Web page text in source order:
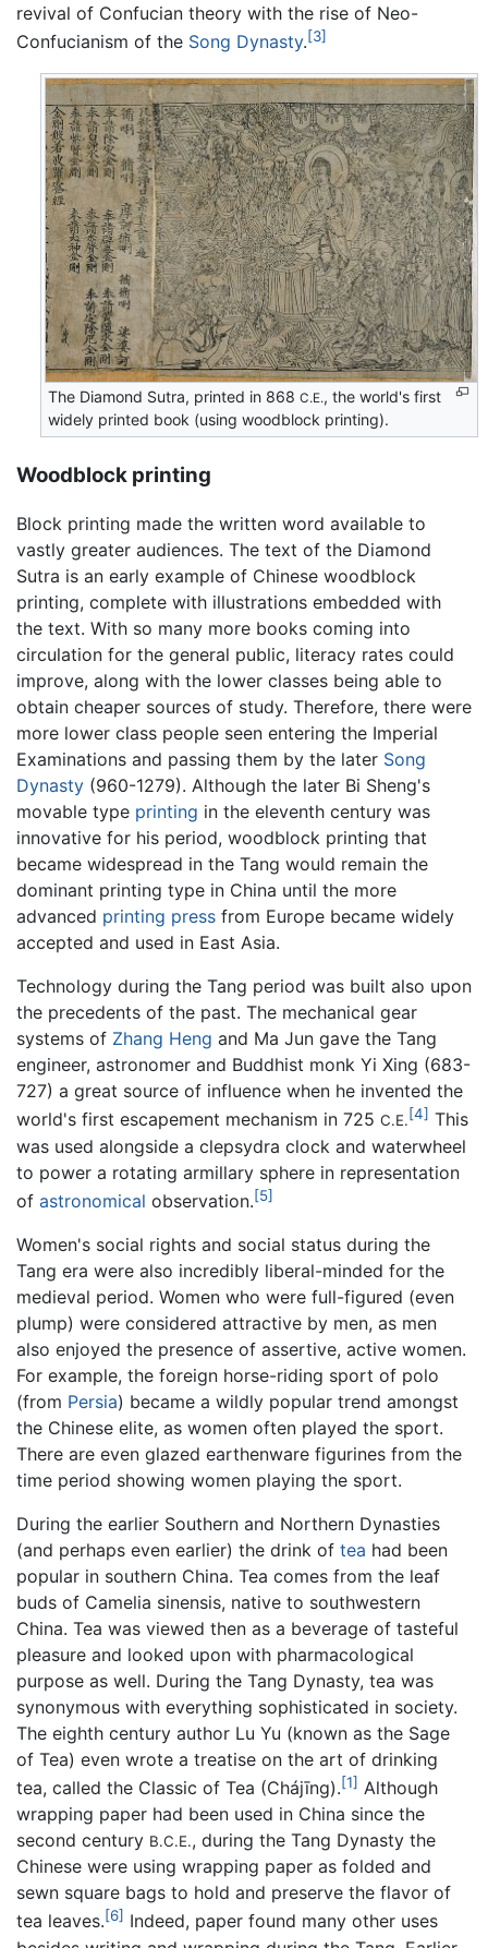
revival of Confucian theory with the rise of Neo-
Confucianism of the Song Dynasty.[3]
The Diamond Sutra, printed in 868C.E., the world's first
widely printed book (using woodblock printing).
Woodblock printing
Block printing made the written word available to
vastly greater audiences. The text of the Diamond
Sutra is an early example of Chinese woodblock
printing, complete with illustrations embedded with
the text. With so many more books coming into
circulation for the general public, literacy rates could
improve, along with the lower classes being able to
obtain cheaper sources of study. Therefore, there were
more lower class people seen entering the Imperial
Examinations and passing them by the later Song
Dynasty (960-1279). Although the later Bi Sheng's
movable type printing in the eleventh century was
innovative for his period, woodblock printing that
became widespread in the Tang would remain the
dominant printing type in China until the more
advanced printing press from Europe became widely
accepted and used in East Asia.
Technology during the Tang period was built also upon
the precedents of the past. The mechanical gear
systems of Zhang Heng and Ma Jun gave the Tang
engineer, astronomer and Buddhist monk Yi Xing (683-
727) a great source of influence when he invented the
world's first escapement mechanism in 725 C.E.[4] This
was used alongside a clepsydra clock and waterwheel
to power a rotating armillary sphere in representation
of astronomical observation.[5]
Women's social rights and social status during the
Tang era were also incredibly liberal-minded for the
medieval period. Women who were full-figured (even
plump) were considered attractive by men, as men
also enjoyed the presence of assertive, active women.
For example, the foreign horse-riding sport of polo
(from Persia) became a wildly popular trend amongst
the Chinese elite, as women often played the sport.
There are even glazed earthenware figurines from the
time period showing women playing the sport.
During the earlier Southern and Northern Dynasties
(and perhaps even earlier) the drink of tea had been
popular in southern China. Tea comes from the leaf
buds of Camelia sinensis, native to southwestern
China. Tea was viewed then as a beverage of tasteful
pleasure and looked upon with pharmacological
purpose as well. During the Tang Dynasty, tea was
synonymous with everything sophisticated in society.
The eighth century author Lu Yu (known as the Sage
of Tea) even wrote a treatise on the art of drinking
tea, called the Classic of Tea (Chájīng).[1] Although
wrapping paper had been used in China since the
second century B.C.E., during the Tang Dynasty the
Chinese were using wrapping paper as folded and
sewn square bags to hold and preserve the flavor of
tea leaves.[6] Indeed, paper found many other uses